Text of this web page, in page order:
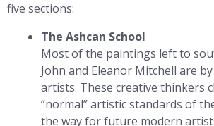
five sections:
The Ashcan School
Most of the paintings left to
John and Eleanor Mitchell are
artists. These creative thinkers
“normal” artistic standards of
the way for future modern